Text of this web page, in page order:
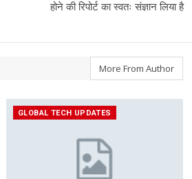
होने की रिपोर्ट का स्वतः संज्ञान लिया है
More From Author
GLOBAL TECH UPDATES